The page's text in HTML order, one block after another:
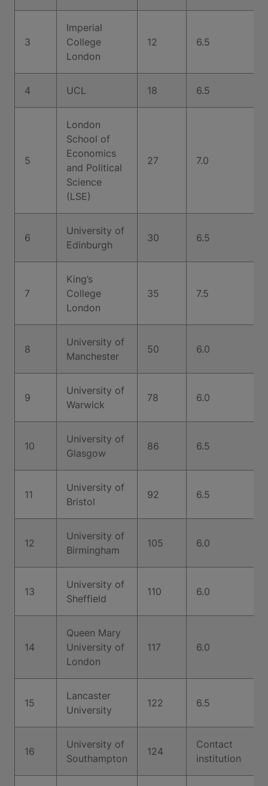
3
Imperial
College
London
12 6.5
4 UCL 18 6.5
5
London
School of
Economics
and Political
Science
(LSE)
27 7.0
6
University of
Edinburgh
30 6.5
7
King’s
College
London
35 7.5
8
University of
Manchester
50 6.0
9
University of
Warwick
78 6.0
10
University of
Glasgow
86 6.5
11
University of
Bristol
92 6.5
12
University of
Birmingham
105 6.0
13
University of
Sheffield
110 6.0
14
Queen Mary
University of
London
117 6.0
15
Lancaster
University
122 6.5
16
University of
Southampton
124
Contact
institution